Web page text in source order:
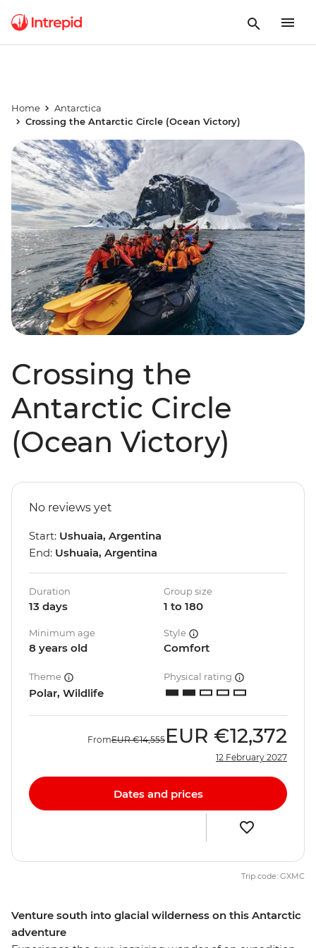
Home
Antarctica
Crossing the Antarctic Circle (Ocean Victory)
Crossing the
Antarctic Circle
(Ocean Victory)
Venture south into glacial wilderness on this Antarctic
adventure
No reviews yet
Start: Ushuaia, Argentina
End: Ushuaia, Argentina
Duration
13 days
Group size
1 to 180
Minimum age
8 years old
Style
Comfort
Theme
Polar, Wildlife
Physical rating
FromEUR €14,555 EUR €12,372
12 February 2027
Dates and prices
Trip code: GXMC